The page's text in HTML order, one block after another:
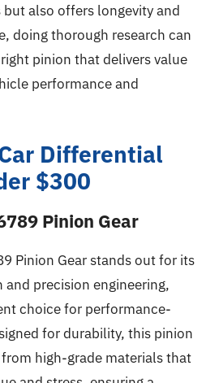
also offers longevity and
doing thorough research can
pinion that delivers value
performance and
Differential
$300
Pinion Gear
Pinion Gear stands out for its
precision engineering,
choice for performance-
for durability, this pinion
high-grade materials that